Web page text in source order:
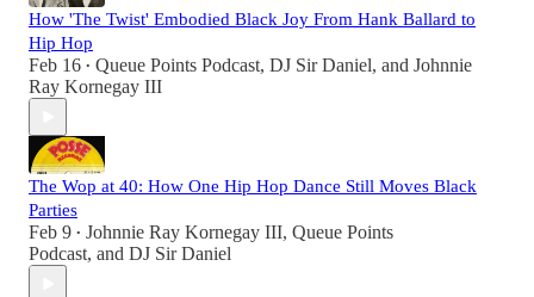
How 'The Twist' Embodied Black Joy From Hank Ballard to
Hip Hop
Feb 16 • Queue Points Podcast, DJ Sir Daniel, and Johnnie
Ray Kornegay III
The Wop at 40: How One Hip Hop Dance Still Moves Black
Parties
Feb 9 • Johnnie Ray Kornegay III, Queue Points
Podcast, and DJ Sir Daniel